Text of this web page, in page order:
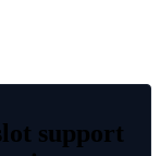
support